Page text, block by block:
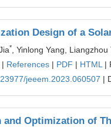
Design of a
*
, Yinlong Yang, Liangzhou
| References | PDF | HTML |
jeeem.2023.060507 |
and Optimization of